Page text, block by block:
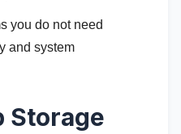
you do not need
and system
Storage